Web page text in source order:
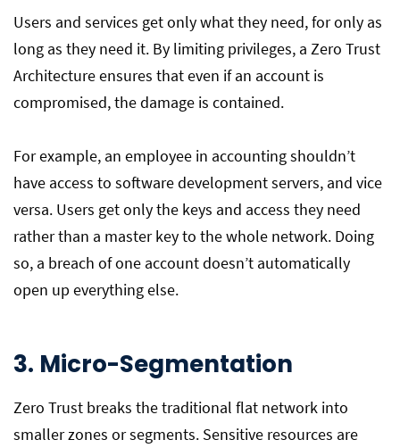
Users and services get only what they need, for only as
long as they need it. By limiting privileges, a Zero Trust
Architecture ensures that even if an account is
compromised, the damage is contained.
For example, an employee in accounting shouldn’t
have access to software development servers, and vice
versa. Users get only the keys and access they need
rather than a master key to the whole network. Doing
so, a breach of one account doesn’t automatically
open up everything else.
3. Micro-Segmentation
Zero Trust breaks the traditional flat network into
smaller zones or segments. Sensitive resources are